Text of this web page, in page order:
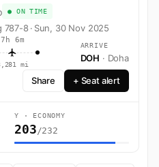
● ON TIME
787-8· Sun, 30 Nov 2025
7h 6m
mi
ARRIVE
DOH · Doha
Share + Seat alert
Y · ECONOMY
203/232